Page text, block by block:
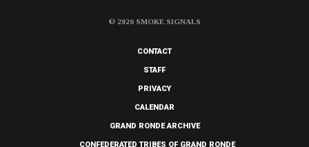
© 2026 SMOKE SIGNALS
CONTACT
STAFF
PRIVACY
CALENDAR
GRAND RONDE ARCHIVE
CONFEDERATED TRIBES OF GRAND RONDE